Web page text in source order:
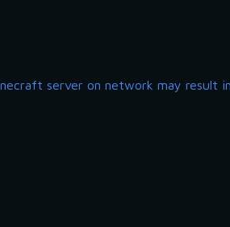
server on network may result